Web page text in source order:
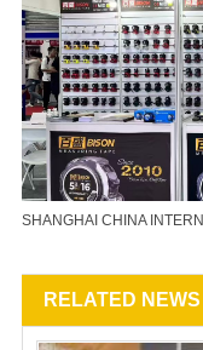
CONTACT US
SHANGHAI CHINA
RELATED NEWS